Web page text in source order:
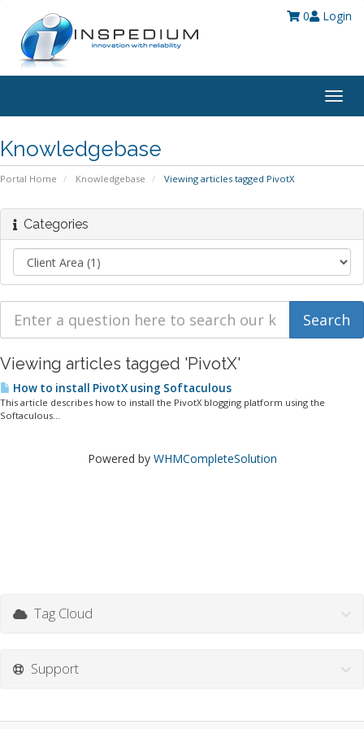
Login
0
Knowledgebase
Portal Home Knowledgebase Viewing articles tagged PivotX
Categories
Viewing articles tagged 'PivotX'
How to install PivotX using Softaculous
This article describes how to install the PivotX blogging platform using the
Softaculous...
Powered by WHMCompleteSolution
Tag Cloud
Support